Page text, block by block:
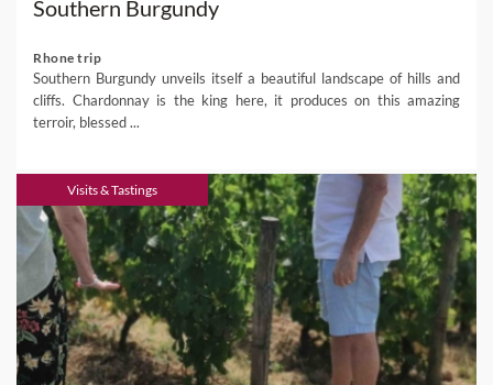
Southern Burgundy
Rhone trip
Southern Burgundy unveils itself a beautiful landscape of hills and
cliffs. Chardonnay is the king here, it produces on this amazing
terroir, blessed ...
Visits & Tastings